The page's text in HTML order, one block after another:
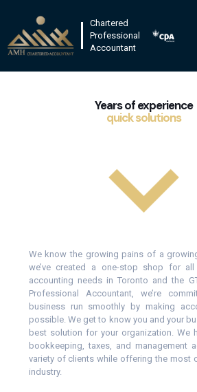
Chartered
Professional
Accountant
Years of experience
quick solutions
We know the growing pains of a
we’ve created a one-stop shop for
accounting needs in Toronto and the
Professional Accountant, we’re
business run smoothly by making
possible. We get to know you and your
best solution for your organization. We
bookkeeping, taxes, and management
variety of clients while offering the most
industry.